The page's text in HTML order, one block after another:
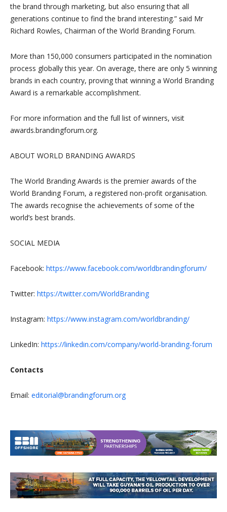
the brand through marketing, but also ensuring that all
generations continue to find the brand interesting.” said Mr
Richard Rowles, Chairman of the World Branding Forum.
More than 150,000 consumers participated in the nomination
process globally this year. On average, there are only 5 winning
brands in each country, proving that winning a World Branding
Award is a remarkable accomplishment.
For more information and the full list of winners, visit
awards.brandingforum.org.
ABOUT WORLD BRANDING AWARDS
The World Branding Awards is the premier awards of the
World Branding Forum, a registered non-profit organisation.
The awards recognise the achievements of some of the
world’s best brands.
SOCIAL MEDIA
Facebook: https://www.facebook.com/worldbrandingforum/
Twitter: https://twitter.com/WorldBranding
Instagram: https://www.instagram.com/worldbranding/
LinkedIn: https://linkedin.com/company/world-branding-forum
Contacts
Email: editorial@brandingforum.org